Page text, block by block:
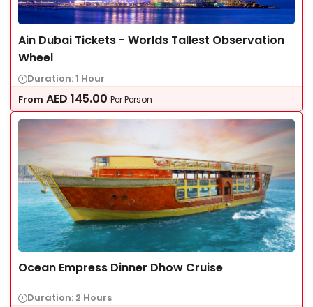
Ain Dubai Tickets - Worlds Tallest Observation
Wheel
Duration: 1 Hour
From AED 145.00 Per Person
Ocean Empress Dinner Dhow Cruise
Duration: 2 Hours